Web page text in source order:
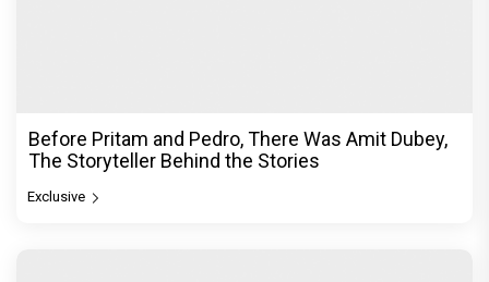
Before Pritam and Pedro, There Was Amit Dubey,
The Storyteller Behind the Stories
Exclusive